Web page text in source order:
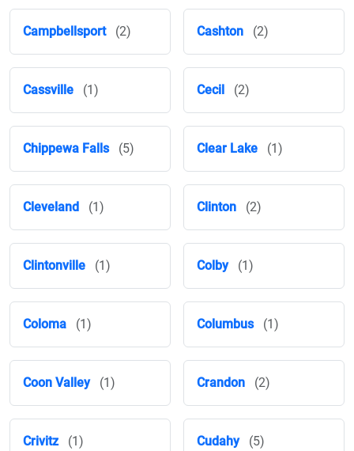
Campbellsport (2) Cashton (2)
Cassville (1) Cecil (2)
Chippewa Falls (5) Clear Lake (1)
Cleveland (1) Clinton (2)
Clintonville (1) Colby (1)
Coloma (1) Columbus (1)
Coon Valley (1) Crandon (2)
Crivitz (1) Cudahy (5)